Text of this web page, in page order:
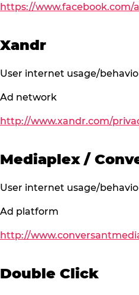
https://www.facebook.com/
Xandr
User internet usage/
Ad network
http://www.xandr.com/
Mediaplex /
User internet usage/
Ad platform
http://
Double Click